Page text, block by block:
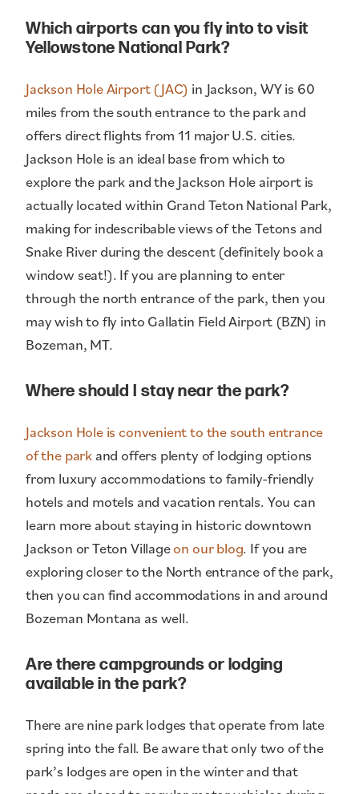
Which airports can you fly into to visit
Yellowstone National Park?
Jackson Hole Airport (JAC) in Jackson, WY is 60
miles from the south entrance to the park and
offers direct flights from 11 major U.S. cities.
Jackson Hole is an ideal base from which to
explore the park and the Jackson Hole airport is
actually located within Grand Teton National Park,
making for indescribable views of the Tetons and
Snake River during the descent (definitely book a
window seat!). If you are planning to enter
through the north entrance of the park, then you
may wish to fly into Gallatin Field Airport (BZN) in
Bozeman, MT.
Where should I stay near the park?
Jackson Hole is convenient to the south entrance
of the park and offers plenty of lodging options
from luxury accommodations to family-friendly
hotels and motels and vacation rentals. You can
learn more about staying in historic downtown
Jackson or Teton Villageon our blog. If you are
exploring closer to the North entrance of the park,
then you can find accommodations in and around
Bozeman Montana as well.
Are there campgrounds or lodging
available in the park?
There are nine park lodges that operate from late
spring into the fall. Be aware that only two of the
park’s lodges are open in the winter and that